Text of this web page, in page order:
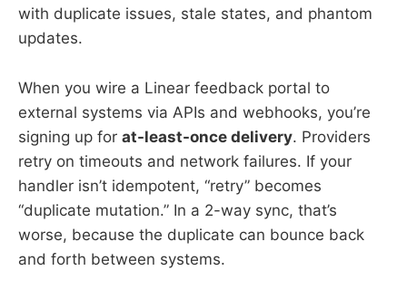
with duplicate issues, stale states, and phantom
updates.
When you wire a Linear feedback portal to
external systems via APIs and webhooks, you’re
signing up for at-least-once delivery. Providers
retry on timeouts and network failures. If your
handler isn’t idempotent, “retry” becomes
“duplicate mutation.” In a 2-way sync, that’s
worse, because the duplicate can bounce back
and forth between systems.